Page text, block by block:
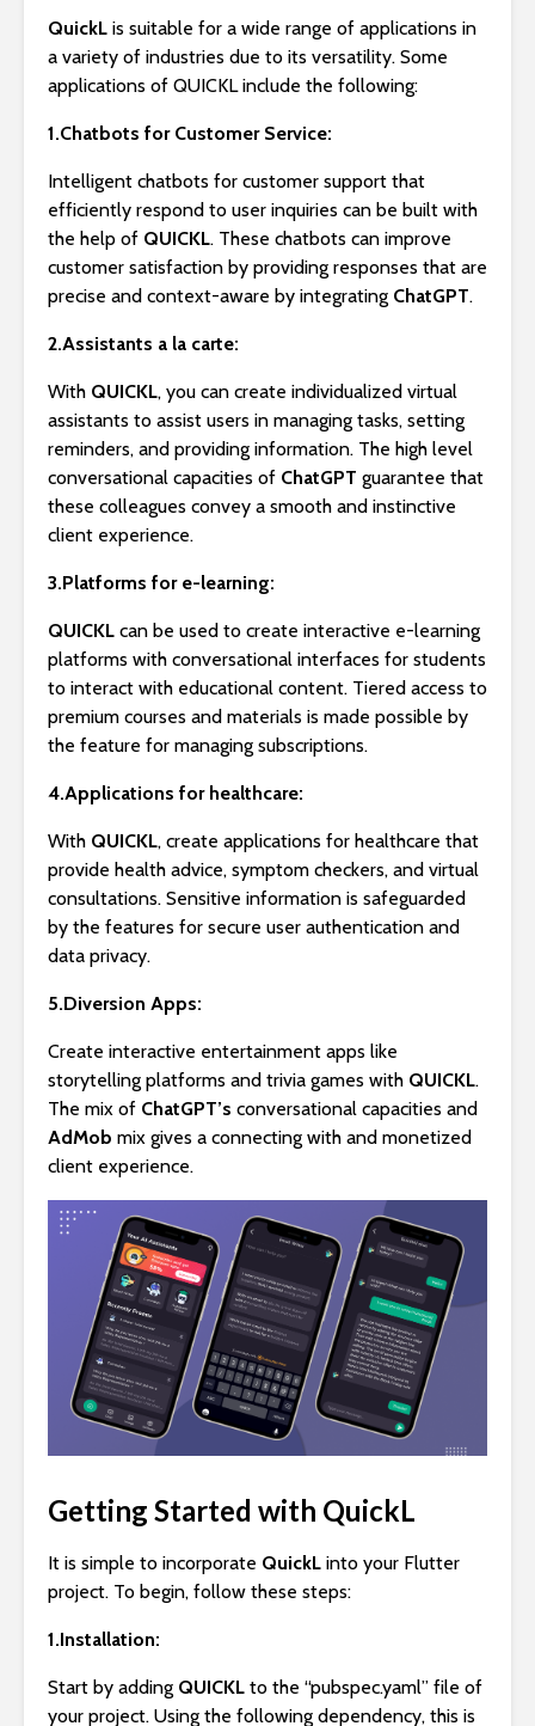
QuickL is suitable for a wide range of applications in
a variety of industries due to its versatility. Some
applications of QUICKL include the following:
1.Chatbots for Customer Service:
Intelligent chatbots for customer support that
efficiently respond to user inquiries can be built with
the help of QUICKL. These chatbots can improve
customer satisfaction by providing responses that are
precise and context-aware by integrating ChatGPT.
2.Assistants a la carte:
With QUICKL, you can create individualized virtual
assistants to assist users in managing tasks, setting
reminders, and providing information. The high level
conversational capacities of ChatGPT guarantee that
these colleagues convey a smooth and instinctive
client experience.
3.Platforms for e-learning:
QUICKL can be used to create interactive e-learning
platforms with conversational interfaces for students
to interact with educational content. Tiered access to
premium courses and materials is made possible by
the feature for managing subscriptions.
4.Applications for healthcare:
With QUICKL, create applications for healthcare that
provide health advice, symptom checkers, and virtual
consultations. Sensitive information is safeguarded
by the features for secure user authentication and
data privacy.
5.Diversion Apps:
Create interactive entertainment apps like
storytelling platforms and trivia games with QUICKL.
The mix of ChatGPT’s conversational capacities and
AdMob mix gives a connecting with and monetized
client experience.
Getting Started with QuickL
It is simple to incorporate QuickL into your Flutter
project. To begin, follow these steps:
1.Installation:
Start by adding QUICKL to the “pubspec.yaml” file of
your project. Using the following dependency, this is